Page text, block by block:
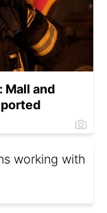
Mall and
working with